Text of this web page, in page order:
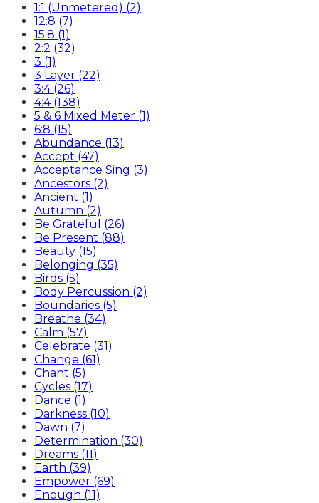
1:1 (Unmetered) (2)
12:8 (7)
15:8 (1)
2:2 (32)
3 (1)
3 Layer (22)
3:4 (26)
4:4 (138)
5 & 6 Mixed Meter (1)
6:8 (15)
Abundance (13)
Accept (47)
Acceptance Sing (3)
Ancestors (2)
Ancient (1)
Autumn (2)
Be Grateful (26)
Be Present (88)
Beauty (15)
Belonging (35)
Birds (5)
Body Percussion (2)
Boundaries (5)
Breathe (34)
Calm (57)
Celebrate (31)
Change (61)
Chant (5)
Cycles (17)
Dance (1)
Darkness (10)
Dawn (7)
Determination (30)
Dreams (11)
Earth (39)
Empower (69)
Enough (11)